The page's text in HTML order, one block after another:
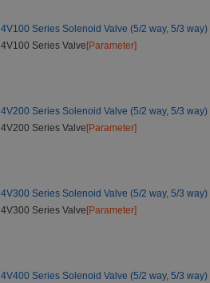
4V100 Series Solenoid Valve (5/2 way, 5/3 way)
4V100 Series Valve [Parameter]
4V200 Series Solenoid Valve (5/2 way, 5/3 way)
4V200 Series Valve [Parameter]
4V300 Series Solenoid Valve (5/2 way, 5/3 way)
4V300 Series Valve [Parameter]
4V400 Series Solenoid Valve (5/2 way, 5/3 way)